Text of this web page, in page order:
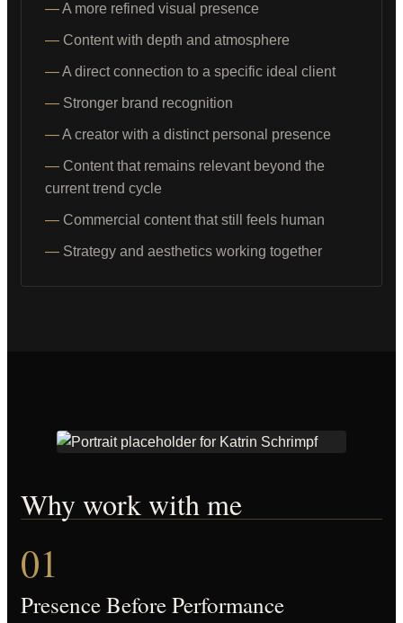
A more refined visual presence
Content with depth and atmosphere
A direct connection to a specific ideal client
Stronger brand recognition
A creator with a distinct personal presence
Content that remains relevant beyond the
current trend cycle
Commercial content that still feels human
Strategy and aesthetics working together
Why work with me
01
Presence Before Performance